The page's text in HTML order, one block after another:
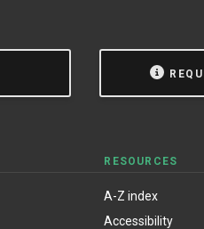
RESOURCES
A-Z index
Accessibility